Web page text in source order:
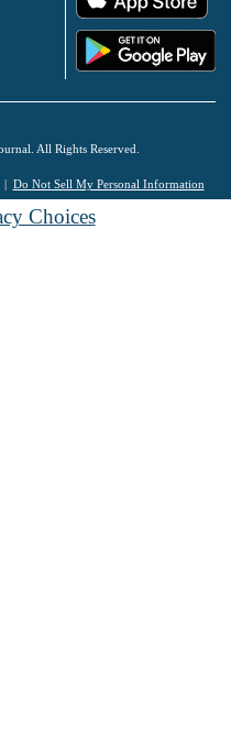
All Rights Reserved.
Do Not Sell My Personal Information
Choices